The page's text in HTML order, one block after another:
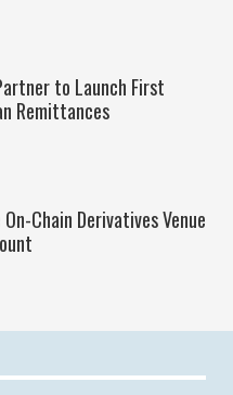
to Launch First
Remittances
Chain Derivatives Venue